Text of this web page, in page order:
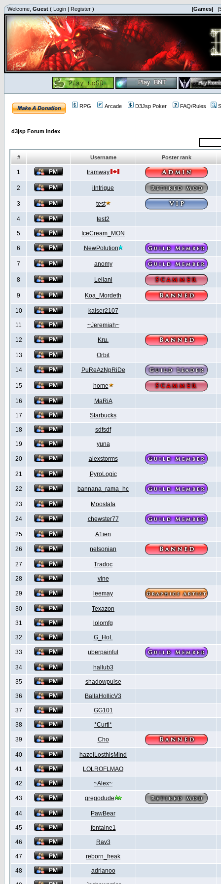
Welcome, Guest ( Login | Register ) |Games|
RPG Arcade D3Jsp Poker FAQ/Rules
d3jsp Forum Index
# Username Poster rank
1 tramway
2 iIntrigue
3 test
4 test2
5 IceCream_MON
6 NewPolution
7 anomy
8 Leilani
9 Koa_Mordeth
10 kaiser2107
11 ~Jeremiah~
12 Kru.
13 Orbit
14 PuReAzNpRiDe
15 home
16 MaRiA
17 Starbucks
18 sdfsdf
19 yuna
20 alexstorms
21 PyroLogic
22 bannana_rama_hc
23 Moostafa
24 chewster77
25 A1ien
26 nelsonian
27 Tradoc
28 vine
29 leemay
30 Texazon
31 lolomfg
32 G_HoL
33 uberpainful
34 hallub3
35 shadowpulse
36 BallaHollicV3
37 GG101
38 *Curti*
39 Cho
40 hazelLosthisMind
41 LOLROFLMAO
42 ~Alex~
43 gregodude
44 PawBear
45 fontaine1
46 Rav3
47 reborn_freak
48 adrianoo